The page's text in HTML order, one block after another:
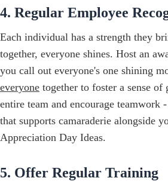
4. Regular Employee
Each individual has a strength they
together, everyone shines. Host an
you call out everyone's one shining
everyone together to foster a sense of
entire team and encourage teamwork
that supports camaraderie alongside
Appreciation Day Ideas.
5. Offer Regular Training